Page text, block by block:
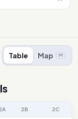
Table Map M
2B 2C